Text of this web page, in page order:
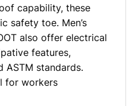
capability, these
safety toe. Men’s
also offer electrical
features,
ASTM standards.
for workers